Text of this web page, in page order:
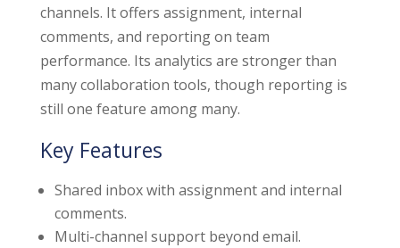
channels. It offers assignment, internal
comments, and reporting on team
performance. Its analytics are stronger than
many collaboration tools, though reporting is
still one feature among many.
Key Features
Shared inbox with assignment and internal
comments.
Multi-channel support beyond email.